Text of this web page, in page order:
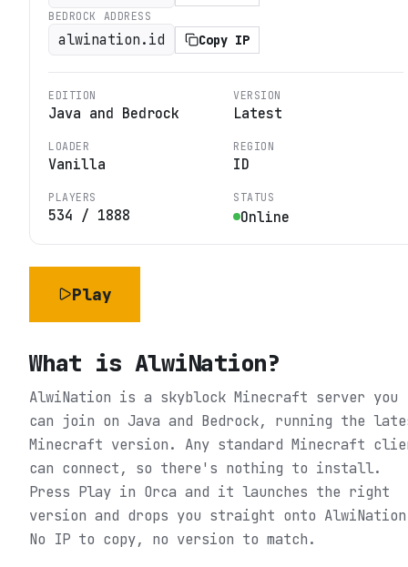
BEDROCK ADDRESS
alwination.id Copy IP
EDITION
Java and Bedrock
VERSION
Latest
LOADER
Vanilla
REGION
ID
PLAYERS
534 / 1888
STATUS
Online
Play
What is AlwiNation?
AlwiNation is a skyblock Minecraft server you
can join on Java and Bedrock, running the
Minecraft version. Any standard Minecraft
can connect, so there's nothing to install.
Press Play in Orca and it launches the right
version and drops you straight onto
No IP to copy, no version to match.